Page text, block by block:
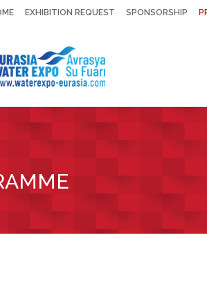
EXHIBITION REQUEST SPONSORSHIP